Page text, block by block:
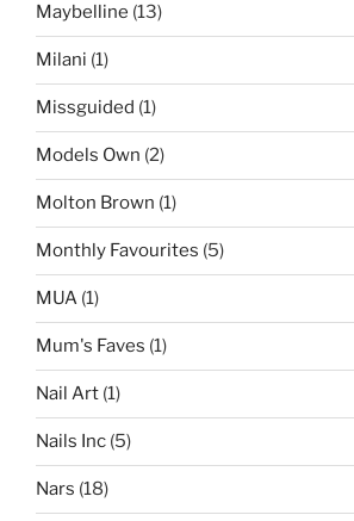
Maybelline (13)
Milani (1)
Missguided (1)
Models Own (2)
Molton Brown (1)
Monthly Favourites (5)
MUA (1)
Mum's Faves (1)
Nail Art (1)
Nails Inc (5)
Nars (18)